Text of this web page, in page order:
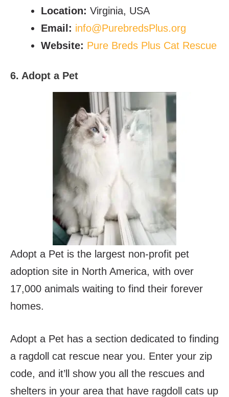
Location: Virginia, USA
Email : info@PurebredsPlus.org
Website: Pure Breds Plus Cat Rescue
6. Adopt a Pet
Adopt a Pet is the largest non-profit pet
adoption site in North America, with over
17,000 animals waiting to find their forever
homes.
Adopt a Pet has a section dedicated to finding
a ragdoll cat rescue near you. Enter your zip
code, and it’ll show you all the rescues and
shelters in your area that have ragdoll cats up